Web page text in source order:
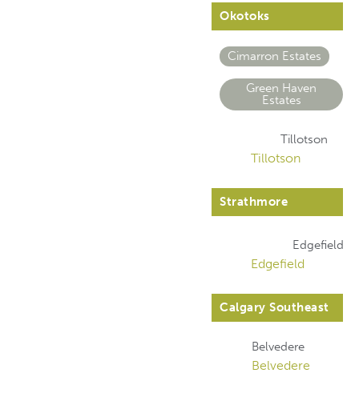
Okotoks
Cimarron Estates
Green Haven
Estates
Tillotson
Tillotson
Strathmore
Edgefield
Edgefield
Calgary Southeast
Belvedere
Belvedere